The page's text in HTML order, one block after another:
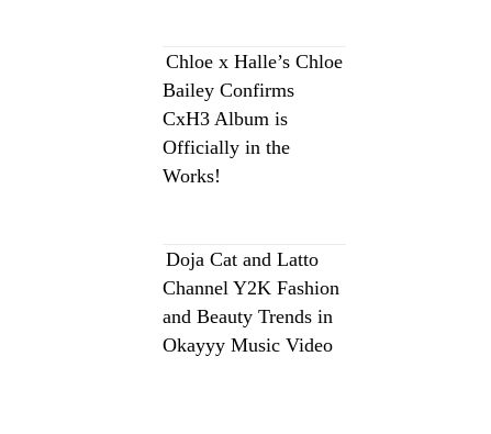
Chloe x Halle’s Chloe
Bailey Confirms
CxH3 Album is
Officially in the
Works!
Doja Cat and Latto
Channel Y2K Fashion
and Beauty Trends in
Okayyy Music Video